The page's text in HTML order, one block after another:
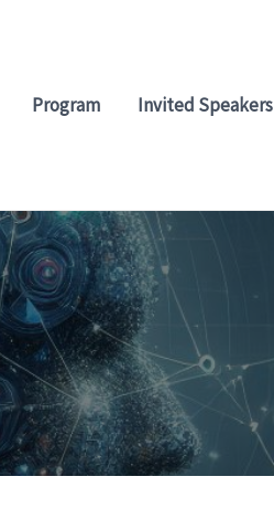
Program Invited Speakers